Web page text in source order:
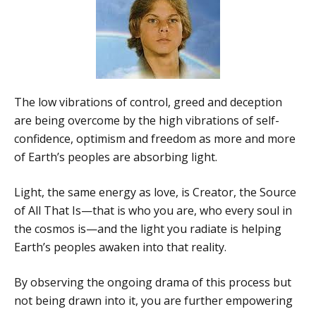
The low vibrations of control, greed and deception
are being overcome by the high vibrations of self-
confidence, optimism and freedom as more and more
of Earth’s peoples are absorbing light.
Light, the same energy as love, is Creator, the Source
of All That Is—that is who you are, who every soul in
the cosmos is—and the light you radiate is helping
Earth’s peoples awaken into that reality.
By observing the ongoing drama of this process but
not being drawn into it, you are further empowering